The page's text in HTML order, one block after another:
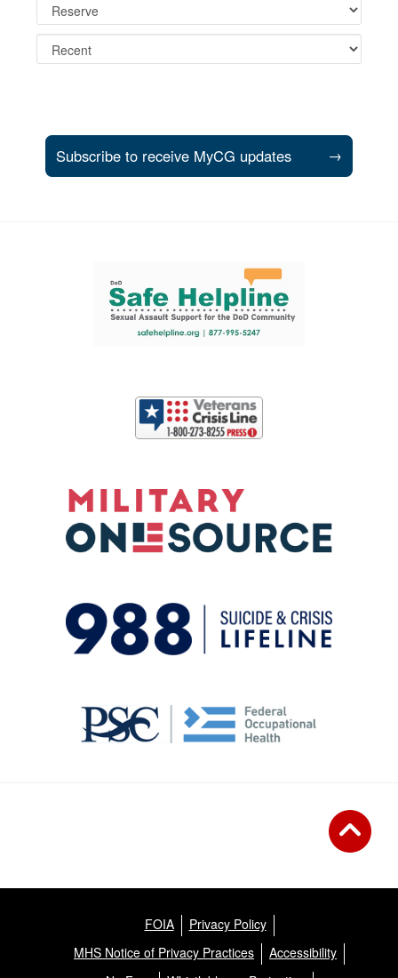
Subscribe to receive MyCG updates →
FOIA
Privacy Policy
MHS Notice of Privacy Practices
Accessibility